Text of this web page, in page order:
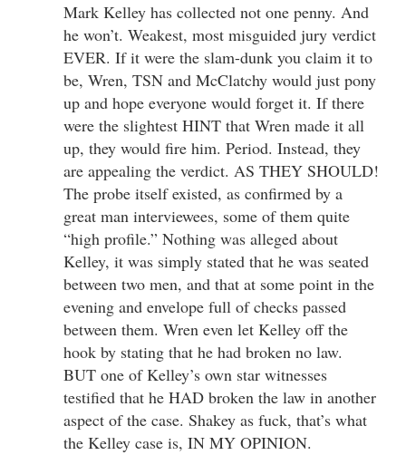
Mark Kelley has collected not one penny. And
he won’t. Weakest, most misguided jury verdict
EVER. If it were the slam-dunk you claim it to
be, Wren, TSN and McClatchy would just pony
up and hope everyone would forget it. If there
were the slightest HINT that Wren made it all
up, they would fire him. Period. Instead, they
are appealing the verdict. AS THEY SHOULD!
The probe itself existed, as confirmed by a
great man interviewees, some of them quite
“high profile.” Nothing was alleged about
Kelley, it was simply stated that he was seated
between two men, and that at some point in the
evening and envelope full of checks passed
between them. Wren even let Kelley off the
hook by stating that he had broken no law.
BUT one of Kelley’s own star witnesses
testified that he HAD broken the law in another
aspect of the case. Shakey as fuck, that’s what
the Kelley case is, IN MY OPINION.